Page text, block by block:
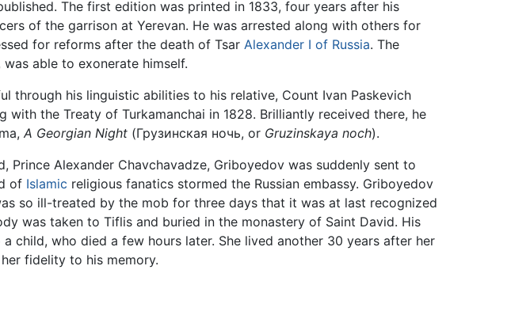
The first edition was printed in 1833, four years after his
of the garrison at Yerevan. He was arrested along with others for
for reforms after the death of Tsar Alexander I of Russia. The
able to exonerate himself.
through his linguistic abilities to his relative, Count Ivan Paskevich
with the Treaty of Turkamanchai in 1828. Brilliantly received there, he
A Georgian Night (Грузинская ночь, or Gruzinskaya noch).
Alexander Chavchavadze, Griboyedov was suddenly sent to
of Islamic religious fanatics stormed the Russian embassy. Griboyedov
so ill-treated by the mob for three days that it was at last recognized
was taken to Tiflis and buried in the monastery of Saint David. His
child, who died a few hours later. She lived another 30 years after her
fidelity to his memory.